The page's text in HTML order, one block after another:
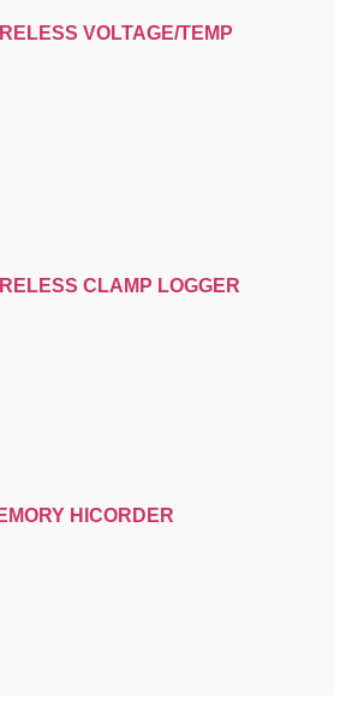
VOLTAGE/TEMP
CLAMP LOGGER
HICORDER